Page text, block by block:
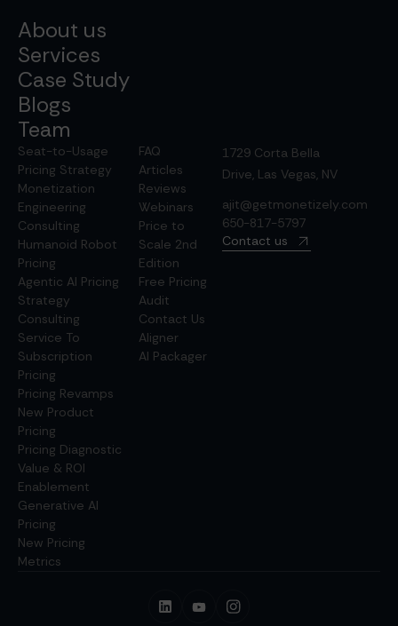
About us
Services
Case Study
Blogs
Team
Seat-to-Usage
Pricing Strategy
Monetization
Engineering
Consulting
Humanoid Robot
Pricing
Agentic AI Pricing
Strategy
Consulting
Service To
Subscription
Pricing
Pricing Revamps
New Product
Pricing
Pricing Diagnostic
Value & ROI
Enablement
Generative AI
Pricing
New Pricing
Metrics
FAQ
Articles
Reviews
Webinars
Price to
Scale 2nd
Edition
Free Pricing
Audit
Contact Us
Aligner
AI Packager
1729 Corta Bella
Drive, Las Vegas, NV
ajit@getmonetizely.com
650-817-5797
Contact us